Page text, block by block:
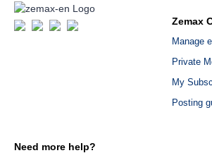
Zemax
Manage
Private
My
Posting
Need more help?